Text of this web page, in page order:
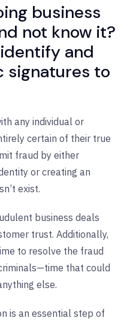
business
not know it?
and
signatures to
any individual or
certain of their true
fraud by either
or creating an
exist.
business deals
trust. Additionally,
to resolve the fraud
that could
else.
is an essential step of